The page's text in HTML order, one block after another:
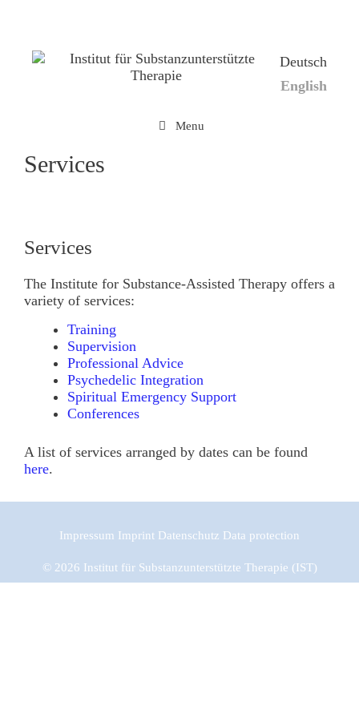
Deutsch
English
Menu
Services
Services
The Institute for Substance-Assisted Therapy offers a
variety of services:
Training
Supervision
Professional Advice
Psychedelic Integration
Spiritual Emergency Support
Conferences
A list of services arranged by dates can be found
here.
Impressum Imprint Datenschutz Data protection
© 2026 Institut für Substanzunterstützte Therapie (IST)